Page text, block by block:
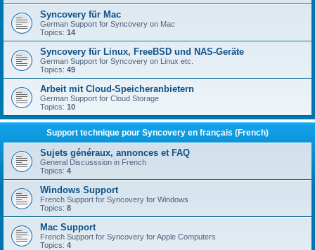
Syncovery für Mac
German Support for Syncovery on Mac
Topics: 14
Syncovery für Linux, FreeBSD und NAS-Geräte
German Support for Syncovery on Linux etc.
Topics: 49
Arbeit mit Cloud-Speicheranbietern
German Support for Cloud Storage
Topics: 10
Support technique pour Syncovery en français (French)
Sujets généraux, annonces et FAQ
General Discusssion in French
Topics: 4
Windows Support
French Support for Syncovery for Windows
Topics: 8
Mac Support
French Support for Syncovery for Apple Computers
Topics: 4